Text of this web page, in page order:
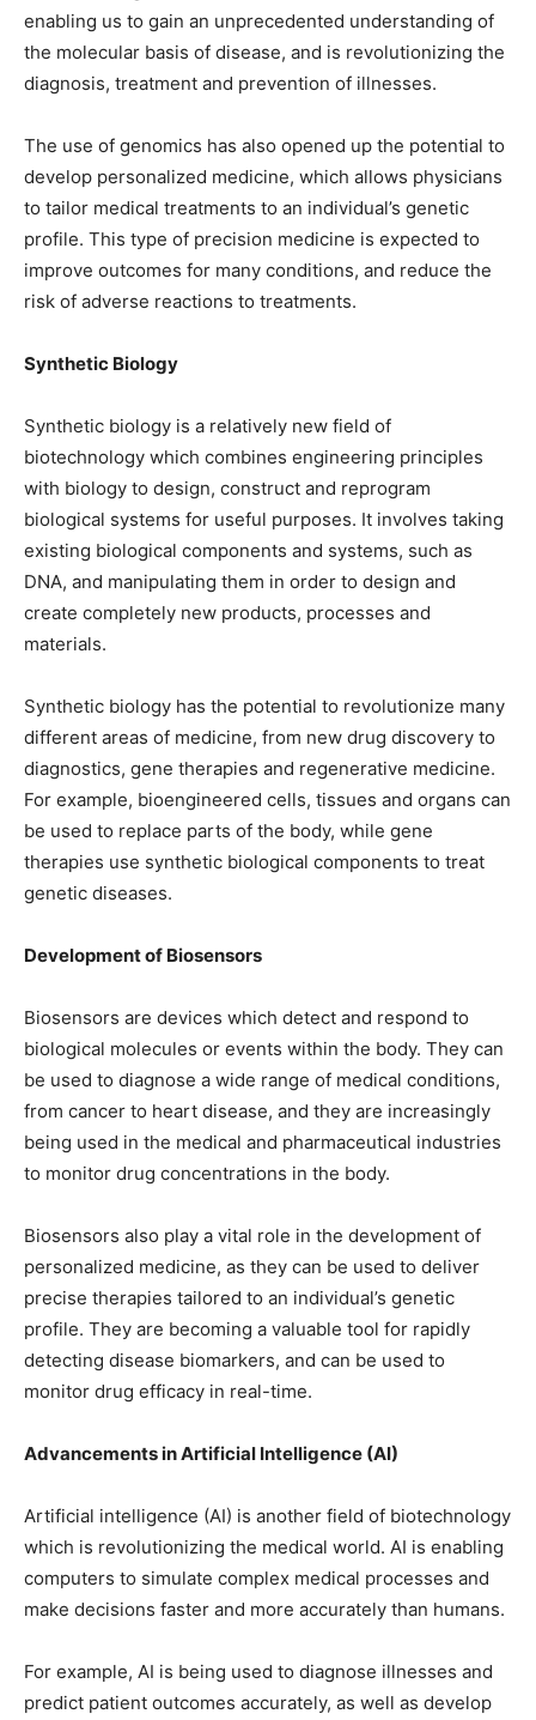
enabling us to gain an unprecedented understanding of
the molecular basis of disease, and is revolutionizing the
diagnosis, treatment and prevention of illnesses.
The use of genomics has also opened up the potential to
develop personalized medicine, which allows physicians
to tailor medical treatments to an individual’s genetic
profile. This type of precision medicine is expected to
improve outcomes for many conditions, and reduce the
risk of adverse reactions to treatments.
Synthetic Biology
Synthetic biology is a relatively new field of
biotechnology which combines engineering principles
with biology to design, construct and reprogram
biological systems for useful purposes. It involves taking
existing biological components and systems, such as
DNA, and manipulating them in order to design and
create completely new products, processes and
materials.
Synthetic biology has the potential to revolutionize many
different areas of medicine, from new drug discovery to
diagnostics, gene therapies and regenerative medicine.
For example, bioengineered cells, tissues and organs can
be used to replace parts of the body, while gene
therapies use synthetic biological components to treat
genetic diseases.
Development of Biosensors
Biosensors are devices which detect and respond to
biological molecules or events within the body. They can
be used to diagnose a wide range of medical conditions,
from cancer to heart disease, and they are increasingly
being used in the medical and pharmaceutical industries
to monitor drug concentrations in the body.
Biosensors also play a vital role in the development of
personalized medicine, as they can be used to deliver
precise therapies tailored to an individual’s genetic
profile. They are becoming a valuable tool for rapidly
detecting disease biomarkers, and can be used to
monitor drug efficacy in real-time.
Advancements in Artificial Intelligence (AI)
Artificial intelligence (AI) is another field of biotechnology
which is revolutionizing the medical world. AI is enabling
computers to simulate complex medical processes and
make decisions faster and more accurately than humans.
For example, AI is being used to diagnose illnesses and
predict patient outcomes accurately, as well as develop